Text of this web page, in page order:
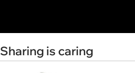
Sharing is caring